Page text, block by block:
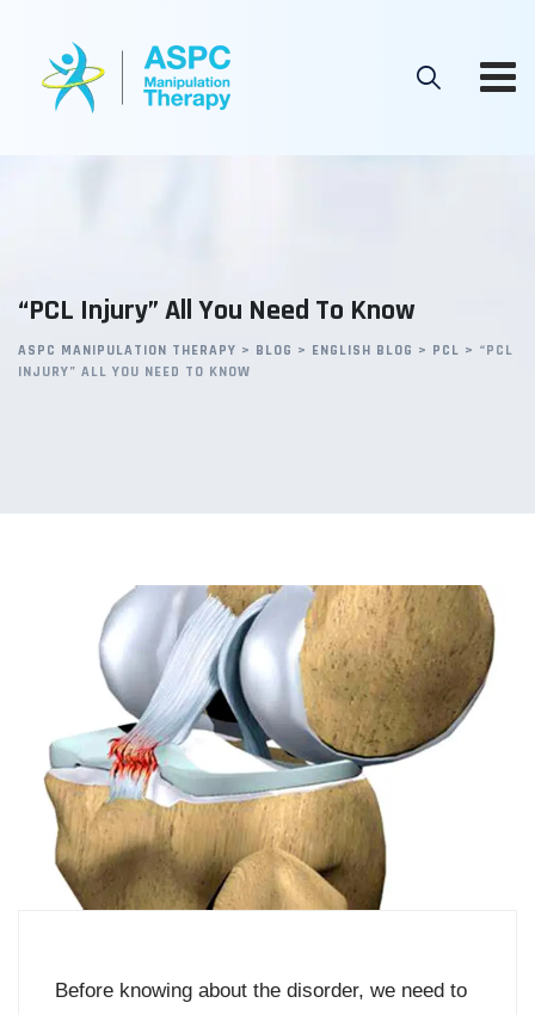
content
“PCL Injury” All You Need To Know
ASPC MANIPULATION THERAPY > BLOG > ENGLISH BLOG > PCL > “PCL
INJURY” ALL YOU NEED TO KNOW
Before knowing about the disorder, we need to